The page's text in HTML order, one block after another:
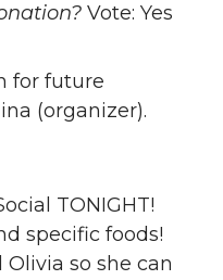
Vote: Yes
for future
(organizer).
TONIGHT!
specific foods!
so she can